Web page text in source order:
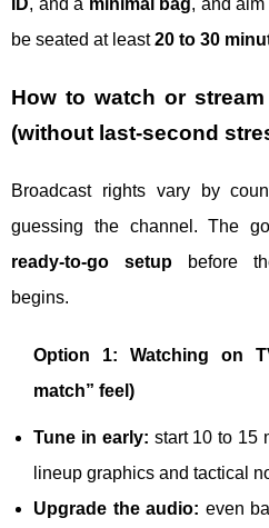
ID, and a minimal bag, and
be seated at least20 to 30
How to watch or
(without last-second
Broadcast rights vary by
guessing the channel. The
ready-to-go setup before
begins.
Option 1: Watching on
match” feel)
Tune in early: start 10 to 15
lineup graphics and tactical
Upgrade the audio: even